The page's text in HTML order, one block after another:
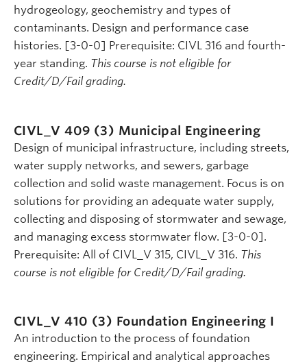
hydrogeology, geochemistry and types of
contaminants. Design and performance case
histories. [3-0-0] Prerequisite: CIVL 316 and fourth-
year standing. This course is not eligible for
Credit/D/Fail grading.
CIVL_V 409 (3) Municipal Engineering
Design of municipal infrastructure, including streets,
water supply networks, and sewers, garbage
collection and solid waste management. Focus is on
solutions for providing an adequate water supply,
collecting and disposing of stormwater and sewage,
and managing excess stormwater flow. [3-0-0].
Prerequisite: All of CIVL_V 315, CIVL_V 316. This
course is not eligible for Credit/D/Fail grading.
CIVL_V 410 (3) Foundation Engineering I
An introduction to the process of foundation
engineering. Empirical and analytical approaches